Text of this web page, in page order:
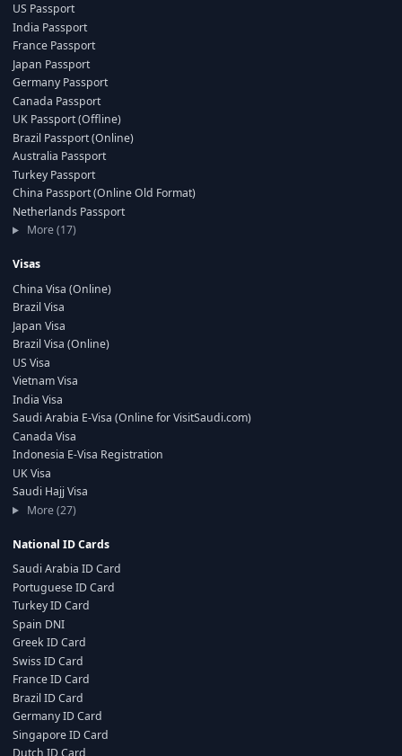
US Passport
India Passport
France Passport
Japan Passport
Germany Passport
Canada Passport
UK Passport (Offline)
Brazil Passport (Online)
Australia Passport
Turkey Passport
China Passport (Online Old Format)
Netherlands Passport
More (17)
Visas
China Visa (Online)
Brazil Visa
Japan Visa
Brazil Visa (Online)
US Visa
Vietnam Visa
India Visa
Saudi Arabia E-Visa (Online for VisitSaudi.com)
Canada Visa
Indonesia E-Visa Registration
UK Visa
Saudi Hajj Visa
More (27)
National ID Cards
Saudi Arabia ID Card
Portuguese ID Card
Turkey ID Card
Spain DNI
Greek ID Card
Swiss ID Card
France ID Card
Brazil ID Card
Germany ID Card
Singapore ID Card